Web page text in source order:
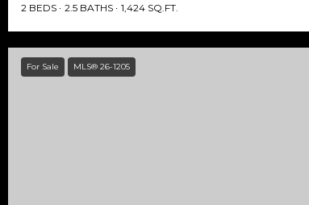
2 BEDS 2.5 BATHS 1,424 SQ.FT.
For Sale MLS® 26-1205